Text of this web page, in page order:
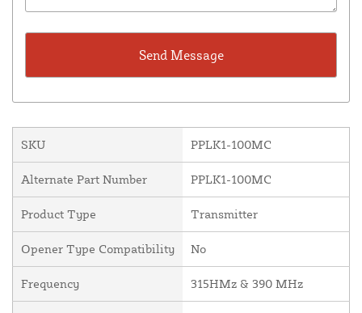
SKU PPLK1-100MC
Alternate Part Number PPLK1-100MC
Product Type Transmitter
Opener Type Compatibility No
Frequency 315HMz & 390 MHz